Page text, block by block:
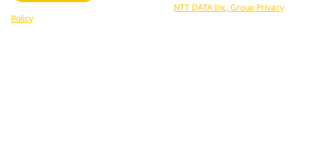
NTT DATA Inc, Group Privacy
Policy